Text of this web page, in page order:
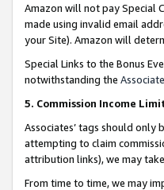
Amazon will not pay Special
made using invalid email
your Site). Amazon will
Special Links to the Bonus
notwithstanding the
5. Commission Income
Associates’ tags should
attempting to claim
attribution links), we may
From time to time, we may